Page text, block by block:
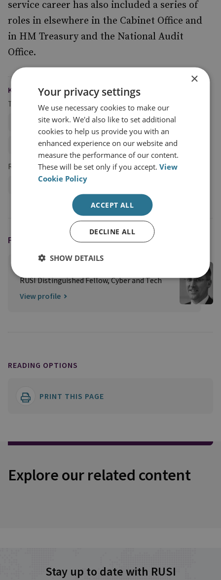
service career has also included a series of
roles in elsewhere in the Cabinet Office and
in HM Treasury and the National Audit
Office.
KEYWORDS
Topics
Cybercrime and Ransomware
Cyber Security and Resilience
Research Groups
FEATURING
RUSI Distinguished Fellow, Cyber and Tech
View profile
READING OPTIONS
PRINT THIS PAGE
Explore our related content
Stay up to date with RUSI
×
Your privacy settings
We use necessary cookies to make our
site work. We'd also like to set additional
cookies to help us provide you with an
enhanced experience on our website and
measure the performance of our content.
These will be set only if you accept.View
Cookie Policy
ACCEPT ALL
DECLINE ALL
SHOW DETAILS